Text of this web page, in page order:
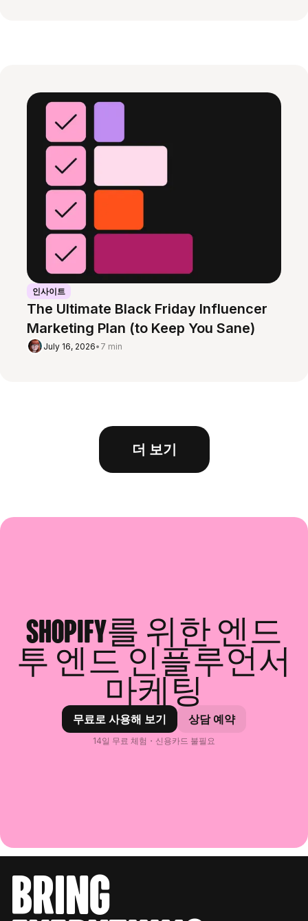
인사이트
The Ultimate Black Friday Influencer
Marketing Plan (to Keep You Sane)
July 16, 2026• 7 min
더 보기
Shopify를 위한 엔드
투 엔드 인플루언서
마케팅
무료로 사용해 보기 상담 예약
14일 무료 체험・신용카드 불필요
bring